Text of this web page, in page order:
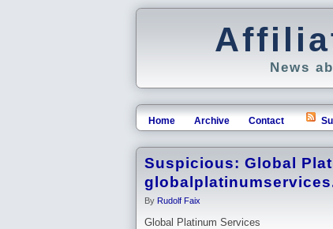
News
Home Archive Contact
Suspicious: Global
By Rudolf Faix
Global Platinum Services